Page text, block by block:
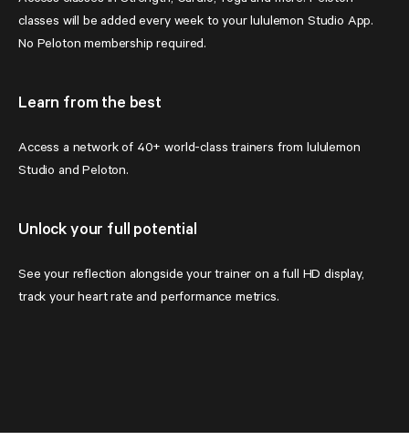
classes will be added every week to your lululemon Studio App.
No Peloton membership required.
Learn from the best
Access a network of 40+ world-class trainers from lululemon
Studio and Peloton.
Unlock your full potential
See your reflection alongside your trainer on a full HD display,
track your heart rate and performance metrics.